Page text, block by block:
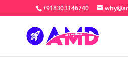
+918303146740